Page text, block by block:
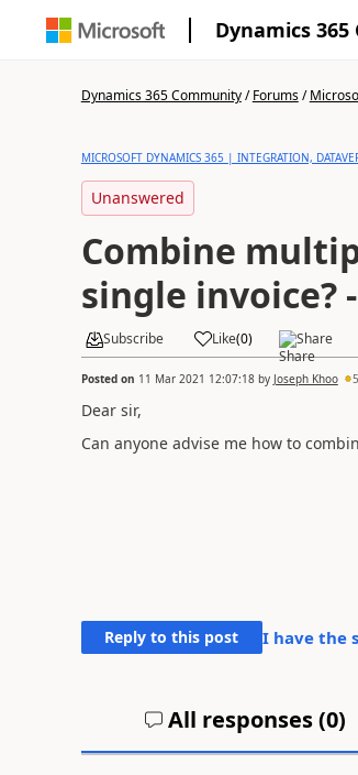
Dynamics
Dynamics 365 Community/Forums/
MICROSOFT DYNAMICS 365 | INTEGRATION,
Unanswered
Combine
single invoice?
Subscribe Like(0) Share
Posted on 11 Mar 2021 12:07:18by Joseph Khoo 5
Dear sir,
Can anyone advise me how to
Reply to this post I have the
All responses (0)